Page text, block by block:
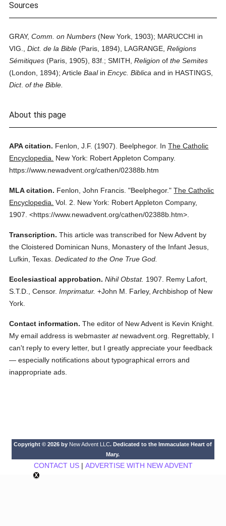
Sources
GRAY,Comm. on Numbers (New York, 1903); MARUCCHI in
VIG.,Dict. de la Bible (Paris, 1894), LAGRANGE,Religions
Sémitiques (Paris, 1905), 83f.; SMITH,Religion ofthe Semites
(London, 1894); ArticleBaalinEncyc. Biblica and in HASTINGS,
Dict.of the Bible.
About this page
APA citation. Fenlon, J.F. (1907). Beelphegor. InThe Catholic
Encyclopedia.
New York: Robert Appleton Company.
https://www.newadvent.org/cathen/02388b.htm
MLA citation. Fenlon, John Francis. "Beelphegor." The Catholic
Encyclopedia. Vol. 2.
New York: Robert Appleton Company,
1907. <https://www.newadvent.org/cathen/02388b.htm>.
Transcription. This article was transcribed for New Advent by
the Cloistered Dominican Nuns, Monastery of the Infant Jesus,
Lufkin, Texas. Dedicated to the One True God.
Ecclesiastical approbation. Nihil Obstat. 1907. Remy Lafort,
S.T.D., Censor. Imprimatur. +John M. Farley, Archbishop of New
York.
Contact information. The editor of New Advent is Kevin Knight.
My email address is webmasteratnewadvent.org. Regrettably, I
can't reply to every letter, but I greatly appreciate your feedback
— especially notifications about typographical errors and
inappropriate ads.
Copyright © 2026 by New Advent LLC. Dedicated to the Immaculate Heart of
Mary.
CONTACT US| ADVERTISE WITH NEW ADVENT